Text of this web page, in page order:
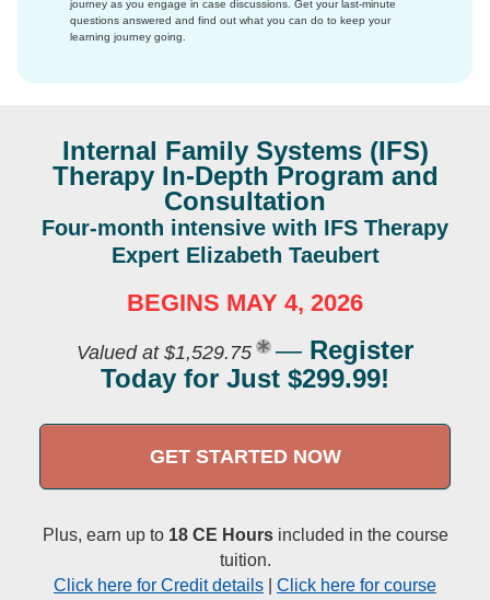
journey as you engage in case discussions. Get your last-minute
questions answered and find out what you can do to keep your
learning journey going.
Internal Family Systems (IFS)
Therapy In-Depth Program and
Consultation
Four-month intensive with IFS Therapy
Expert Elizabeth Taeubert
BEGINS MAY 4, 2026
Valued at $1,529.75 — Register
Today for Just $299.99!
GET STARTED NOW
Plus, earn up to 18 CE Hoursincluded in the course
tuition.
Click here for Credit details
Click here for course